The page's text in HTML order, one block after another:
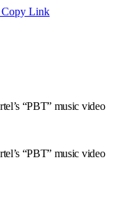
Copy Link
“PBT” music video
“PBT” music video